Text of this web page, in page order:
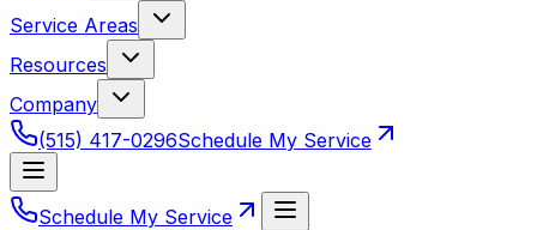
Service Areas
Resources
Company
(515) 417-0296Schedule My Service
Schedule My Service